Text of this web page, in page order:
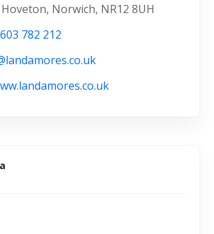
Norwich, NR12 8UH
782 212